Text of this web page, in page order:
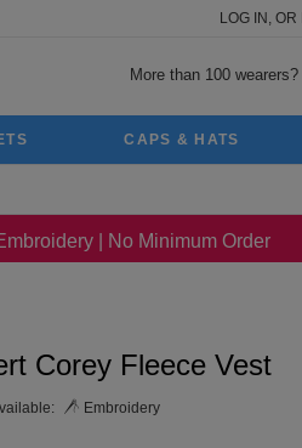
LOG IN, OR
More than 100 wearers?
CAPS & HATS
| No Minimum Order
Corey Fleece Vest
Embroidery